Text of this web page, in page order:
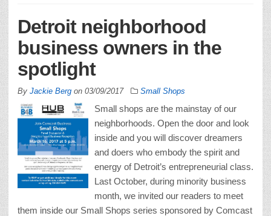
Detroit neighborhood
business owners in the
spotlight
By Jackie Berg on 03/09/2017 Small Shops
Small shops are the mainstay of our
neighborhoods. Open the door and look
inside and you will discover dreamers
and doers who embody the spirit and
energy of Detroit’s entrepreneurial class.
Last October, during minority business
month, we invited our readers to meet
them inside our Small Shops series sponsored by Comcast